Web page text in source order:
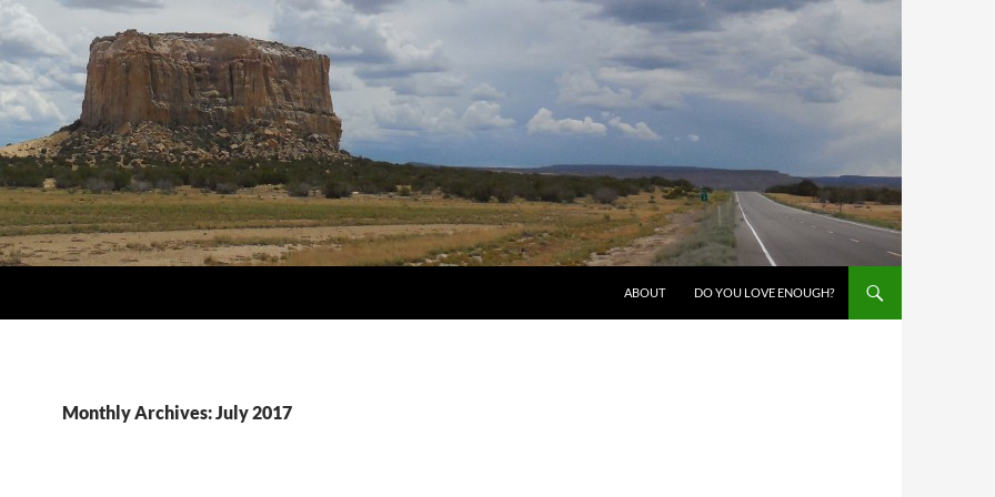
ABOUT
DO YOU LOVE ENOUGH?
Monthly Archives: July 2017